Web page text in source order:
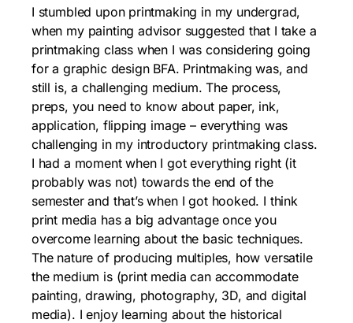
I stumbled upon printmaking in my undergrad,
when my painting advisor suggested that I take a
printmaking class when I was considering going
for a graphic design BFA. Printmaking was, and
still is, a challenging medium. The process,
preps, you need to know about paper, ink,
application, flipping image – everything was
challenging in my introductory printmaking class.
I had a moment when I got everything right (it
probably was not) towards the end of the
semester and that’s when I got hooked. I think
print media has a big advantage once you
overcome learning about the basic techniques.
The nature of producing multiples, how versatile
the medium is (print media can accommodate
painting, drawing, photography, 3D, and digital
media). I enjoy learning about the historical